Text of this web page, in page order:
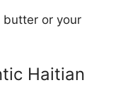
butter or your
Haitian